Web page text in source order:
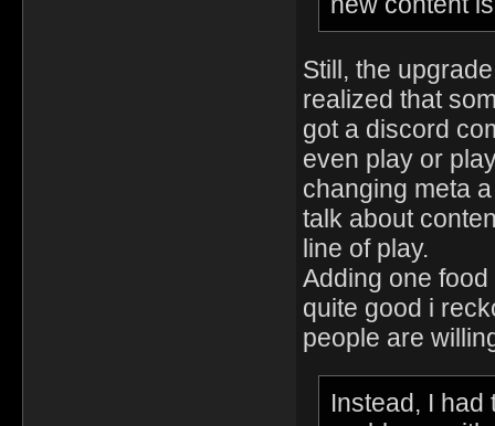
Still, the
realized that
got a discord
even play or
changing meta
talk about
line of play.
Adding one
quite good i
people are
Instead, I had